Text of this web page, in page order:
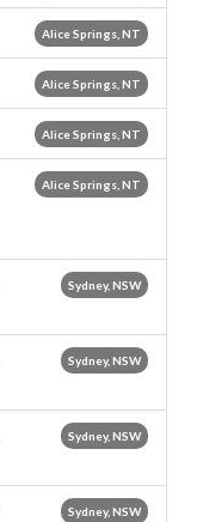
Alice Springs, NT
Alice Springs, NT
Alice Springs, NT
Alice Springs, NT
Sydney, NSW
Sydney, NSW
Sydney, NSW
Sydney, NSW